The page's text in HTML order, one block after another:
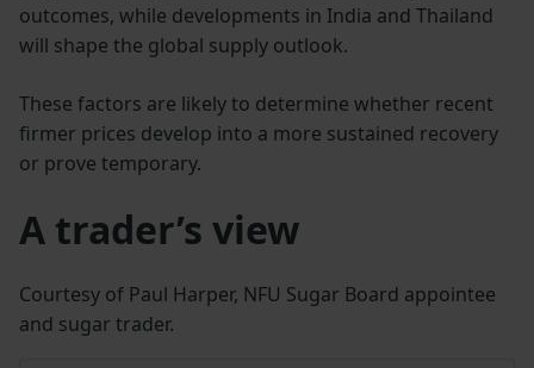
outcomes, while developments in India and Thailand
will shape the global supply outlook.
These factors are likely to determine whether recent
firmer prices develop into a more sustained recovery
or prove temporary.
A trader’s view
Courtesy of Paul Harper, NFU Sugar Board appointee
and sugar trader.